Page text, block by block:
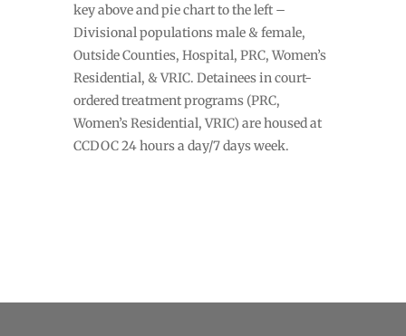
key above and pie chart to the left –
Divisional populations male & female,
Outside Counties, Hospital, PRC, Women’s
Residential, & VRIC. Detainees in court-
ordered treatment programs (PRC,
Women’s Residential, VRIC) are housed at
CCDOC 24 hours a day/7 days week.